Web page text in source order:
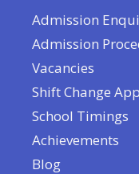
Admission
Admission
Vacancies
Shift Change
School Timings
Achievements
Blog